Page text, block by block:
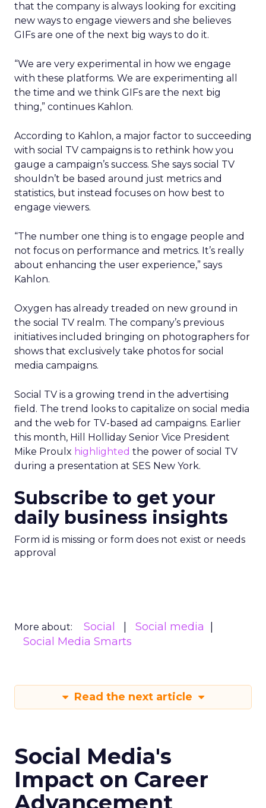
that the company is always looking for exciting
new ways to engage viewers and she believes
GIFs are one of the next big ways to do it.
“We are very experimental in how we engage
with these platforms. We are experimenting all
the time and we think GIFs are the next big
thing,” continues Kahlon.
According to Kahlon, a major factor to succeeding
with social TV campaigns is to rethink how you
gauge a campaign’s success. She says social TV
shouldn’t be based around just metrics and
statistics, but instead focuses on how best to
engage viewers.
“The number one thing is to engage people and
not focus on performance and metrics. It’s really
about enhancing the user experience,” says
Kahlon.
Oxygen has already treaded on new ground in
the social TV realm. The company’s previous
initiatives included bringing on photographers for
shows that exclusively take photos for social
media campaigns.
Social TV is a growing trend in the advertising
field. The trend looks to capitalize on social media
and the web for TV-based ad campaigns. Earlier
this month, Hill Holliday Senior Vice President
Mike Proulx highlighted the power of social TV
during a presentation at SES New York.
Subscribe to get your
daily business insights
Form id is missing or form does not exist or needs
approval
More about: Social
Social media
Social Media Smarts
Read the next article
Social Media's
Impact on Career
Advancement